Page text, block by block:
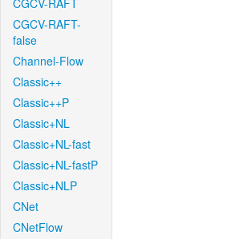
CGCV-RAFT
CGCV-RAFT-
false
Channel-Flow
Classic++
Classic++P
Classic+NL
Classic+NL-fast
Classic+NL-fastP
Classic+NLP
CNet
CNetFlow